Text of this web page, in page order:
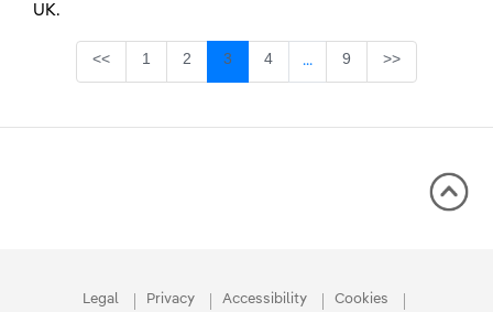
UK.
<< Page
1 Page
2 Page
3 Page
4 ...Intermediate Pages Use
Page
9 >>
Legal Privacy Accessibility Cookies